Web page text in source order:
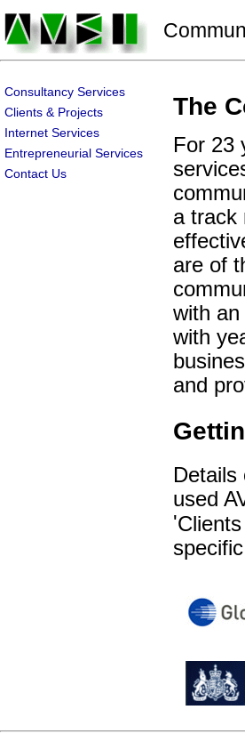
Consultancy Services
Clients & Projects
Internet Services
Entrepreneurial Services
Contact Us
The
For 23
a track
are of
with an
with
and
Details
used
'